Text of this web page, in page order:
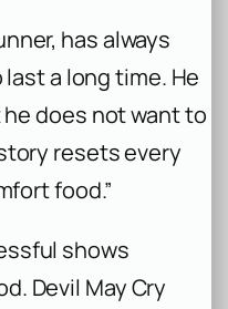
has always
a long time. He
does not want to
resets every
food.”
shows
Devil May Cry